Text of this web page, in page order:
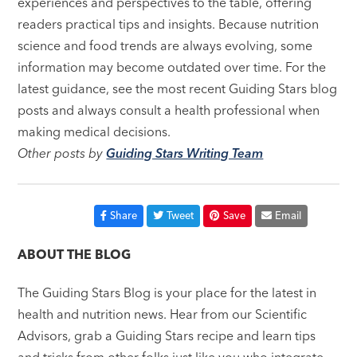
readers practical tips and insights. Because nutrition
science and food trends are always evolving, some
information may become outdated over time. For the
latest guidance, see the most recent Guiding Stars blog
posts and always consult a health professional when
making medical decisions.
Other posts byGuiding Stars Writing Team
Share Tweet Save Email
ABOUT THE BLOG
The Guiding Stars Blog is your place for the latest in
health and nutrition news. Hear from our Scientific
Advisors, grab a Guiding Stars recipe and learn tips